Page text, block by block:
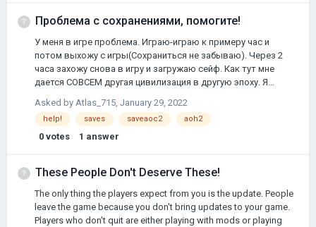
Проблема с сохранениями, помогите!
У меня в игре проблема. Играю-играю к примеру час и
потом выхожу с игры(Сохраниться не забываю). Через 2
часа захожу снова в игру и загружаю сейф. Как тут мне
дается СОВСЕМ другая цивилизация в другую эпоху. Я
увы нечего не нашел. Пожалуйста, помогите решить данную
проблему
Asked by Atlas_715, January 29, 2022
help! saves saveaoc2 aoh2
0 votes 1 answer
These People Don't Deserve These!
The only thing the players expect from you is the update. People
leave the game because you don't bring updates to your game.
Players who don't quit are either playing with mods or playing